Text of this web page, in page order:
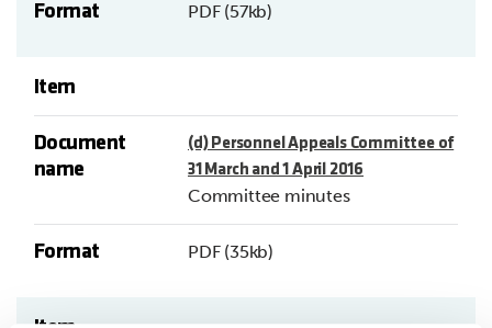
Format PDF (57kb)
Item
Document
name
(d) Personnel Appeals Committee of
31 March and 1 April 2016
Committee minutes
Format PDF (35kb)